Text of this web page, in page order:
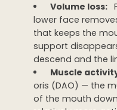
Volume loss:
lower face
that keeps the
support
descend and the
Muscle
oris (DAO) — the
of the mouth